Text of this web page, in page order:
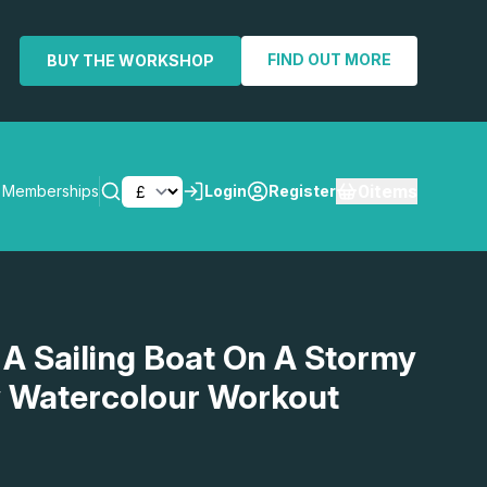
BUY THE WORKSHOP FIND OUT MORE
Memberships Login Register
Sailing Boat On A Stormy
Watercolour Workout